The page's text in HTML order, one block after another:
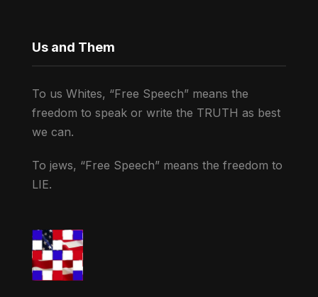
Us and Them
To us Whites, “Free Speech” means the
freedom to speak or write the TRUTH as best
we can.
To jews, “Free Speech” means the freedom to
LIE.